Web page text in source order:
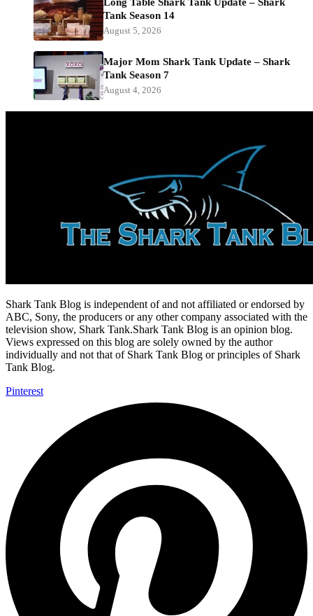
Tank Season 14
August 5, 2026
Major Mom Shark Tank Update – Shark
Tank Season 7
August 4, 2026
Shark Tank Blog is independent of and not affiliated or endorsed by
ABC, Sony, the producers or any other company associated with the
television show, Shark Tank.Shark Tank Blog is an opinion blog.
Views expressed on this blog are solely owned by the author
individually and not that of Shark Tank Blog or principles of Shark
Tank Blog.
Pinterest